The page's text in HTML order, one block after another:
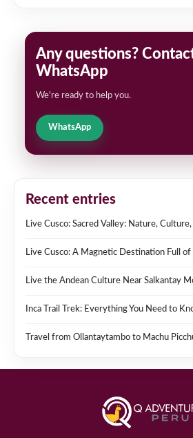
Any questions?
WhatsApp
We're ready to help you.
WhatsApp
Recent entries
Live Cusco: Sacred Valley: Nature,
Live Cusco: A Magnetic Destination Full
Live the Andean Culture Near Salkantay
Inca Trail Trek: Everything You Need to
Travel from Ollantaytambo to Machu